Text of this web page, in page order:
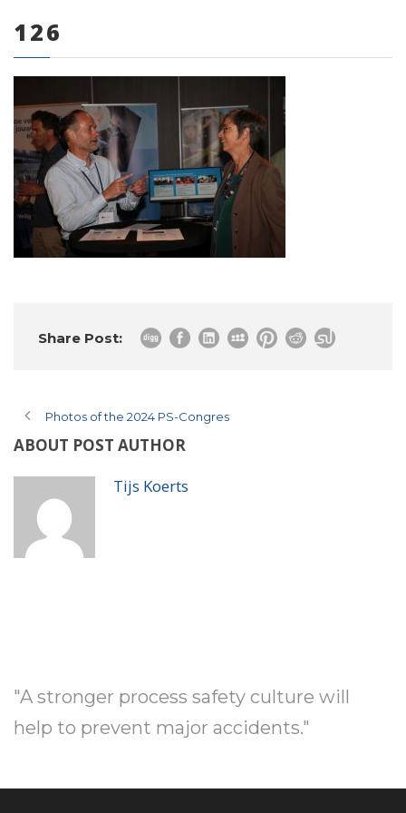
0 items
126
Share Post:
Photos of the 2024 PS-Congres
ABOUT POST AUTHOR
Tijs Koerts
"A stronger process safety culture will
help to prevent major accidents."